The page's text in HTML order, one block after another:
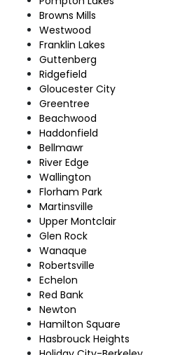
Browns Mills
Westwood
Franklin Lakes
Guttenberg
Ridgefield
Gloucester City
Greentree
Beachwood
Haddonfield
Bellmawr
River Edge
Wallington
Florham Park
Martinsville
Upper Montclair
Glen Rock
Wanaque
Robertsville
Echelon
Red Bank
Newton
Hamilton Square
Hasbrouck Heights